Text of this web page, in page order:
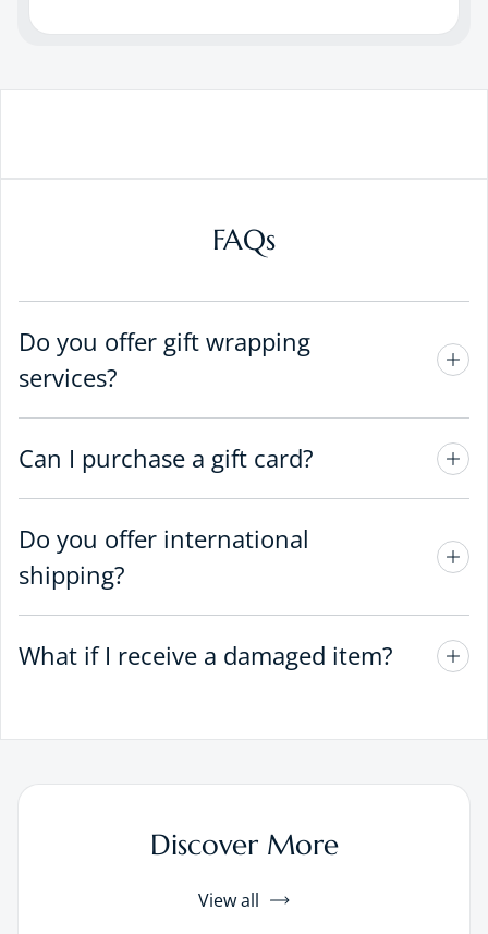
FAQs
Do you offer gift wrapping
services?
Can I purchase a gift card?
Do you offer international
shipping?
What if I receive a damaged item?
Discover More
View all